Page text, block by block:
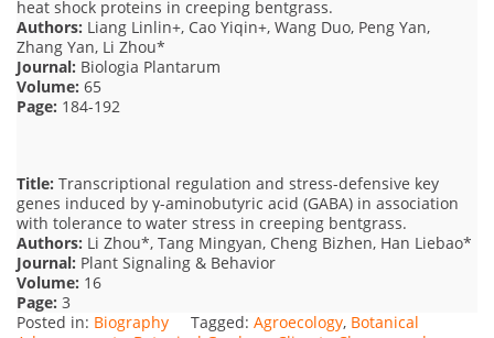
heat shock proteins in creeping bentgrass.
Authors: Liang Linlin+, Cao Yiqin+, Wang Duo, Peng Yan,
Zhang Yan, Li Zhou*
Journal: Biologia Plantarum
Volume: 65
Page: 184-192
Title: Transcriptional regulation and stress-defensive key
genes induced by γ-aminobutyric acid (GABA) in association
with tolerance to water stress in creeping bentgrass.
Authors: Li Zhou*, Tang Mingyan, Cheng Bizhen, Han Liebao*
Journal: Plant Signaling & Behavior
Volume: 16
Page: 3
Posted in: Biography Tagged: Agroecology, Botanical